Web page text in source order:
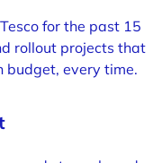
for the past 15
rollout projects that
budget, every time.